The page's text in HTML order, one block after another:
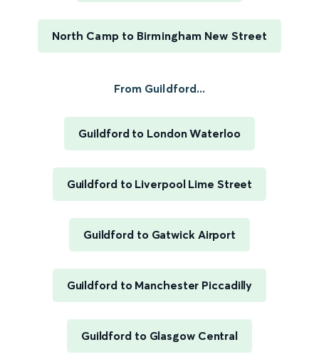
North Camp to Birmingham New Street
From Guildford...
Guildford to London Waterloo
Guildford to Liverpool Lime Street
Guildford to Gatwick Airport
Guildford to Manchester Piccadilly
Guildford to Glasgow Central